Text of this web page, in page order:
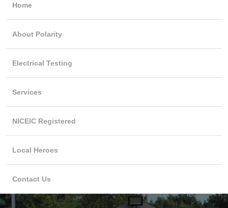
Home
About Polarity
Electrical Testing
Services
NICEIC Registered
Local Heroes
Contact Us